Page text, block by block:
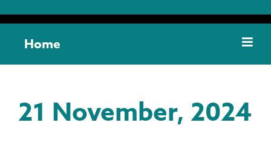
Home
21 November, 2024